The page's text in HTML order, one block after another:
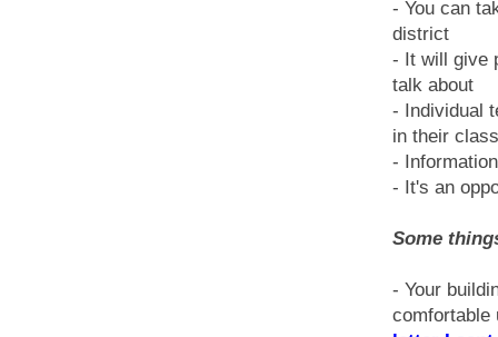
- You can
district
- It will give
talk about
- Individual
in their
-
- It's an
Some
- Your
comfortable